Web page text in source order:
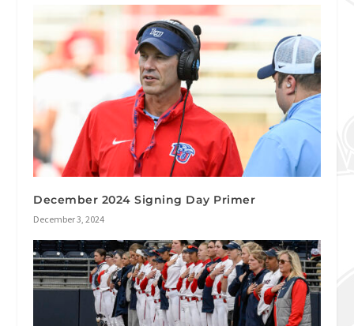
December 2024 Signing Day Primer
December 3, 2024